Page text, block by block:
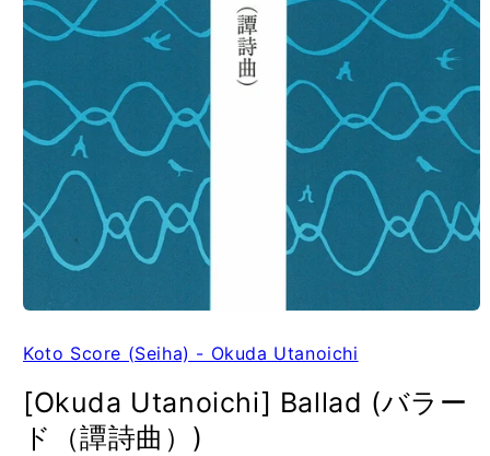
Koto Score (Seiha) - Okuda Utanoichi
[Okuda Utanoichi] Ballad (バラー
ド（譚詩曲）)